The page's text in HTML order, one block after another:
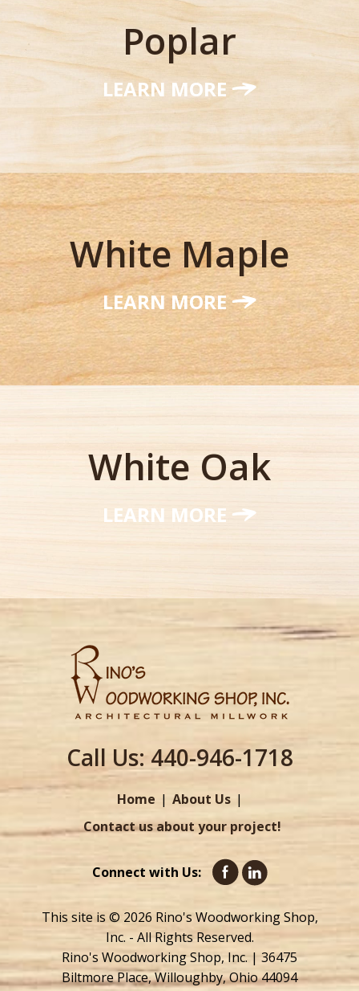
Poplar
LEARN MORE
White Maple
LEARN MORE
White Oak
LEARN MORE
Call Us:440-946-1718
Home
About Us
Contact us about your project!
Connect with Us:
This site is © 2026 Rino's Woodworking Shop,
Inc. - All Rights Reserved.
Rino's Woodworking Shop, Inc. | 36475
Biltmore Place, Willoughby, Ohio 44094